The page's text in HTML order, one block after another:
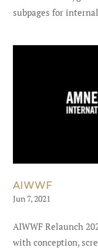
subpages for
AIWWF
Jun 7, 2021
AIWWF Relaunch
with conception,